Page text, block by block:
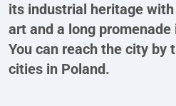
its industrial heritage
art and a long
You can reach the city by
cities in Poland.